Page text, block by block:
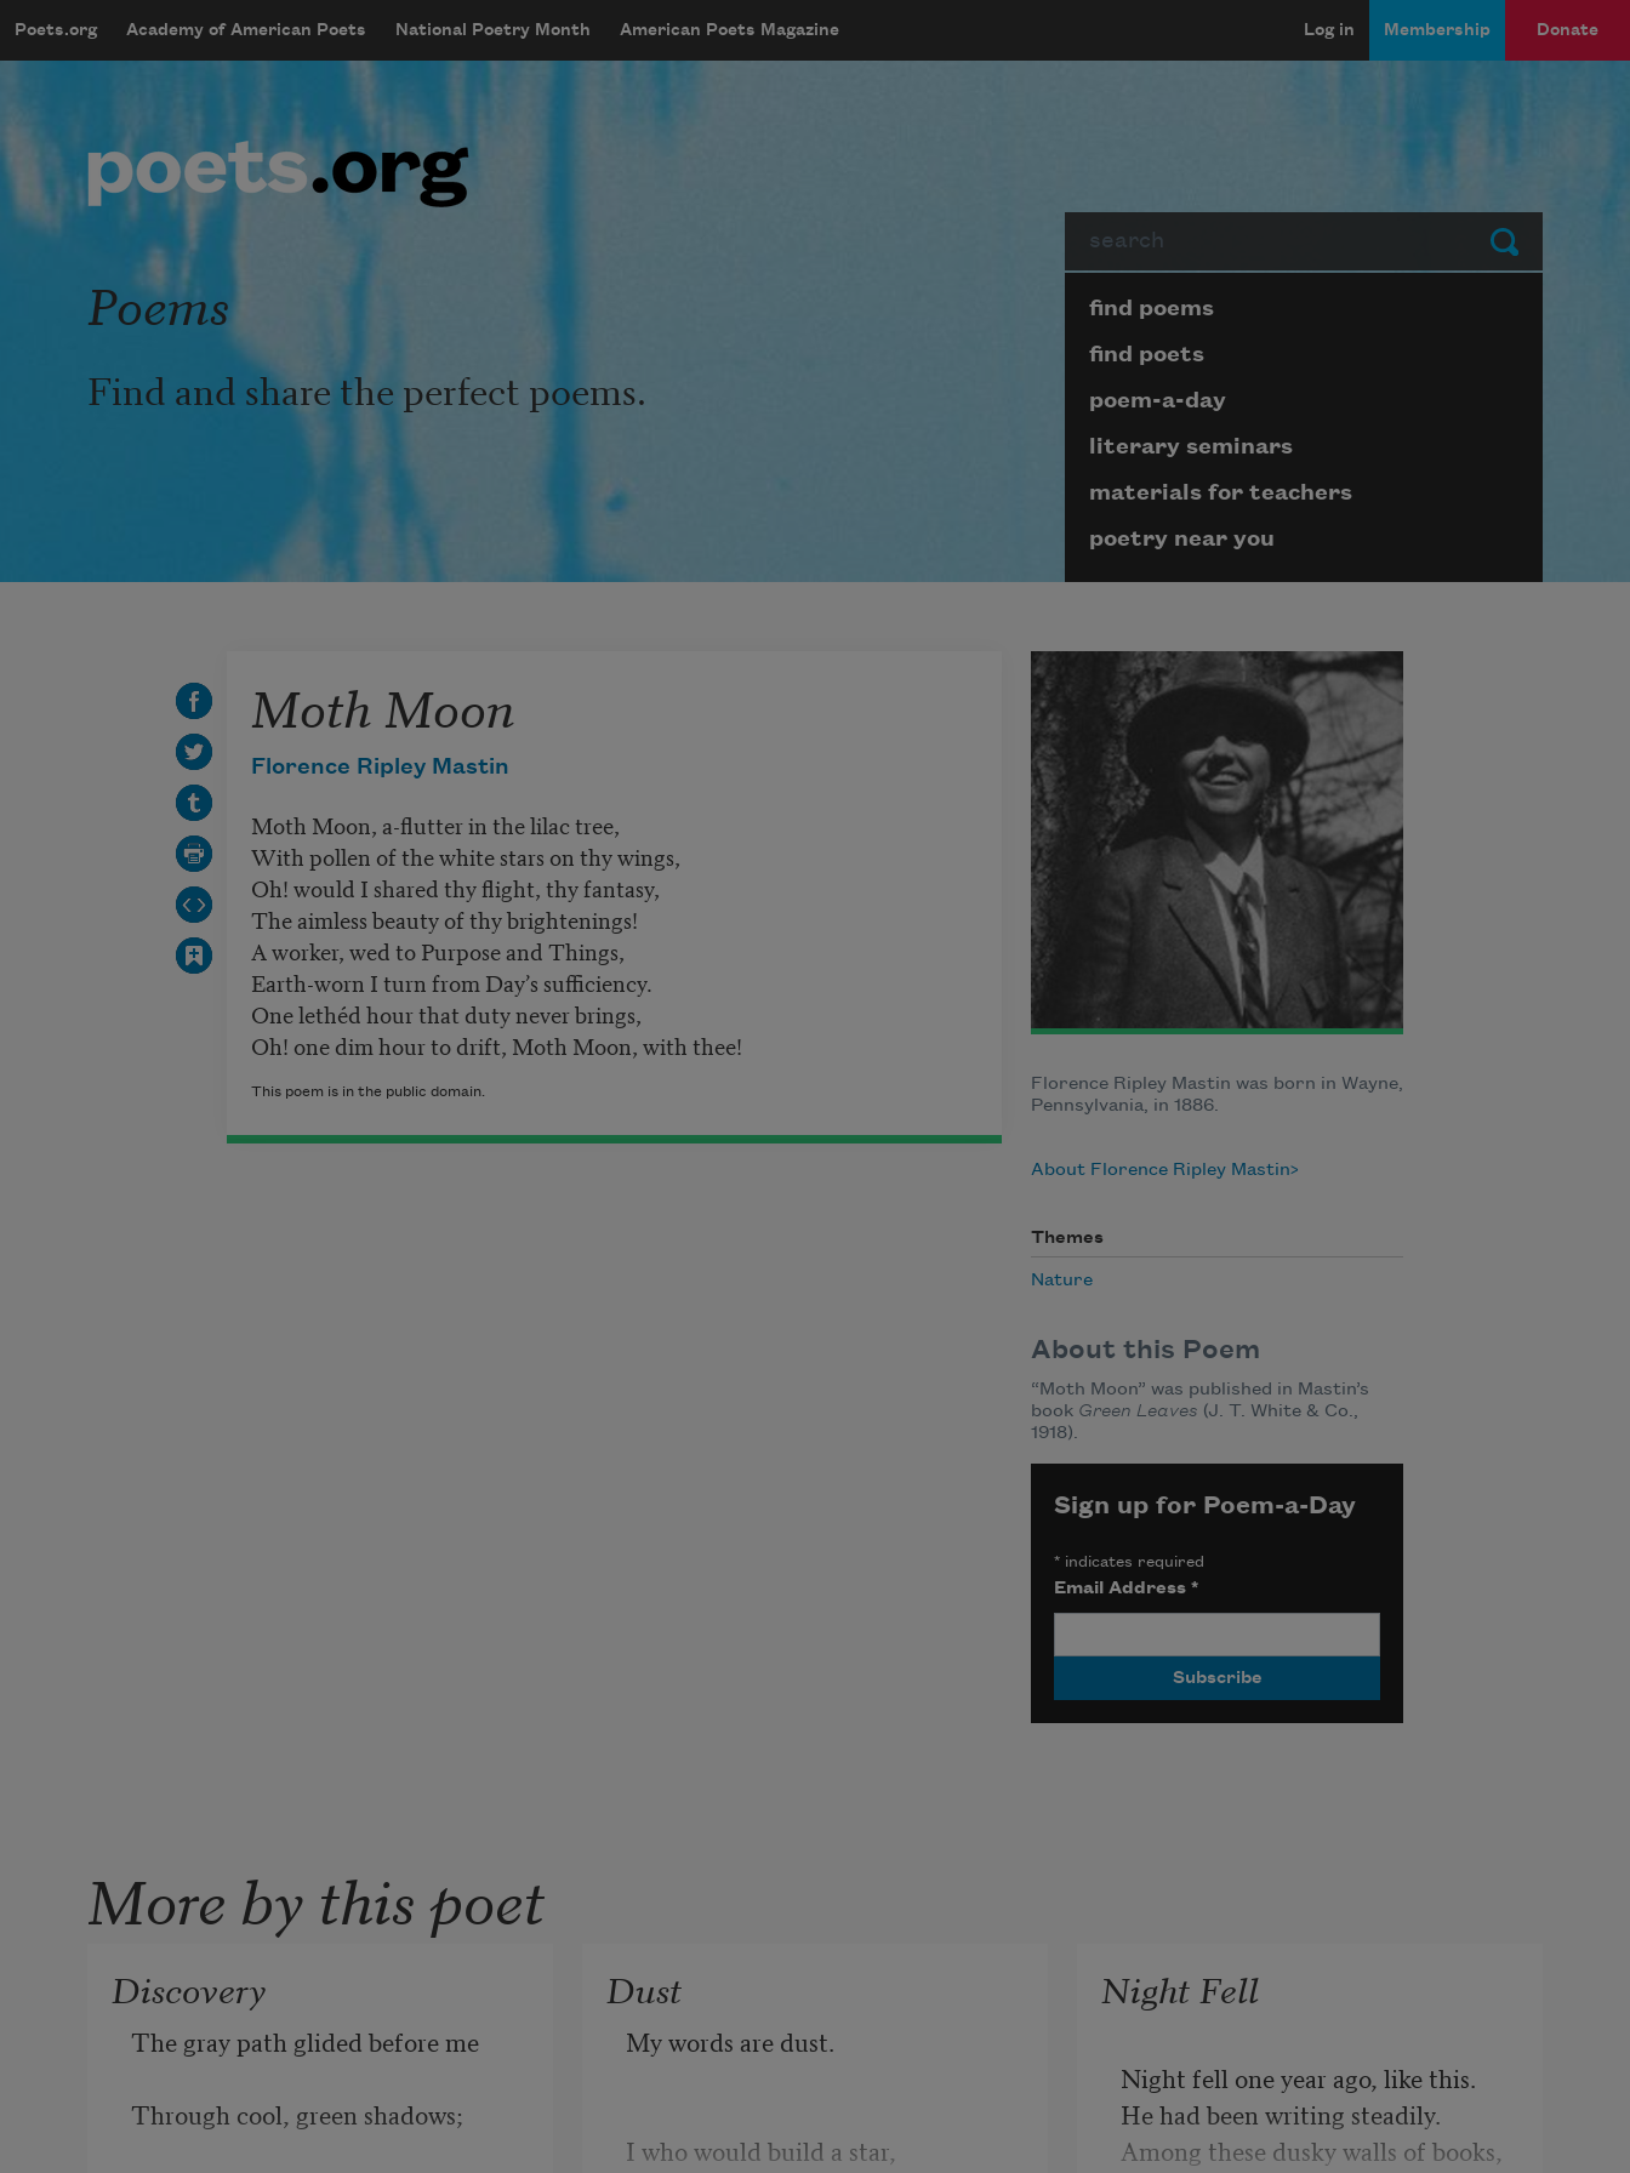
mobileMenu
Main navigation
Poets.org Academy of American Poets National Poetry Month American Poets Magazine
User account menu
Log in Membership Donate
Submit
Poems
Find and share the perfect poems.
Page submenu block
find poems
find poets
poem-a-day
literary seminars
materials for teachers
poetry near you
Moth Moon
Florence Ripley Mastin
Moth Moon, a-flutter in the lilac tree,
With pollen of the white stars on thy wings,
Oh! would I shared thy flight, thy fantasy,
The aimless beauty of thy brightenings!
A worker, wed to Purpose and Things,
Earth-worn I turn from Day’s sufficiency.
One lethéd hour that duty never brings,
Oh! one dim hour to drift, Moth Moon, with thee!
This poem is in the public domain.
Florence Ripley Mastin was born in Wayne,
Pennsylvania, in 1886.
About Florence Ripley Mastin
Themes
Nature
About this Poem
“Moth Moon” was published in Mastin’s
book Green Leaves (J. T. White & Co.,
1918).
Sign up for Poem-a-Day
*indicates required
Email Address *
More by this poet
Discovery
The gray path glided before me
Through cool, green shadows;
Dust
My words are dust.
I who would build a star,
Night Fell
Night fell one year ago, like this.
He had been writing steadily.
Among these dusky walls of books,